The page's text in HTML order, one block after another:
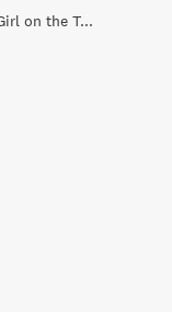
6 Thrillers to Read While You Wait for The Girl on the Train - The Everygirl